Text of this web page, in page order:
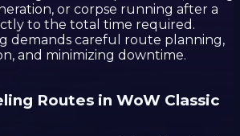
or corpse running after a
to the total time required.
demands careful route planning,
and minimizing downtime.
Routes in WoW Classic